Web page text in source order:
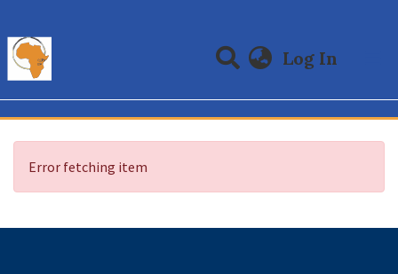
Log In
Communities & Collections
All of DSpace
Error fetching item